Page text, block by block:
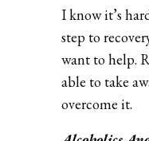
I know it’s
step to
want to help.
able to take
overcome it.